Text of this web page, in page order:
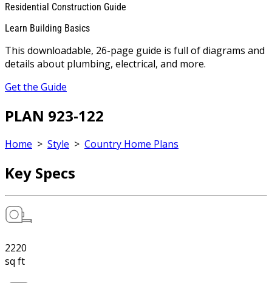
Residential Construction Guide
Learn Building Basics
This downloadable, 26-page guide is full of diagrams and
details about plumbing, electrical, and more.
Get the Guide
PLAN 923-122
Home > Style > Country Home Plans
Key Specs
2220
sq ft